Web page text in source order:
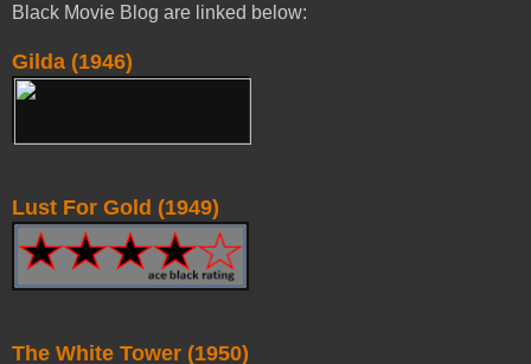
Black Movie Blog are linked below:
Gilda (1946)
Lust For Gold (1949)
The White Tower (1950)